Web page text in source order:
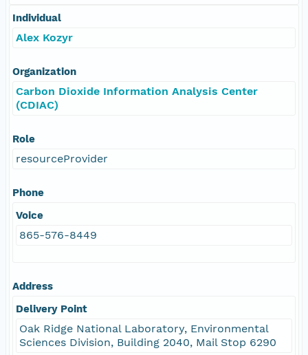
Individual
Alex Kozyr
Organization
Carbon Dioxide Information Analysis Center
(CDIAC)
Role
resourceProvider
Phone
Voice
865-576-8449
Address
Delivery Point
Oak Ridge National Laboratory, Environmental
Sciences Division, Building 2040, Mail Stop 6290